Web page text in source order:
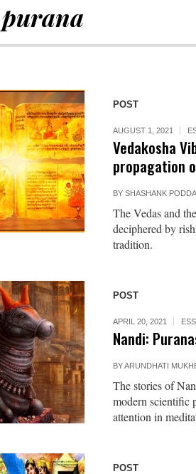
purana
POST
AUGUST 1, 2021
Vedakosha
propagation
BY SHASHANK
The Vedas and
deciphered by
tradition.
POST
APRIL 20, 2021
Nandi:
BYARUNDHATI
The stories of
modern scientific
attention in
POST